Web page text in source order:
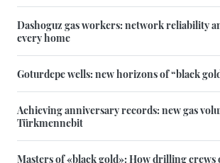
Dashoguz gas workers: network reliability
every home
Goturdepe wells: new horizons of “black
Achieving anniversary records: new gas
Türkmennebit
Masters of «black gold»: How drilling crews